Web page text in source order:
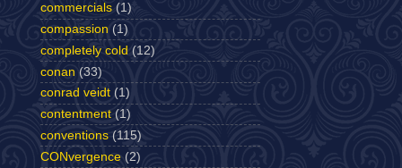
commercials (1)
compassion (1)
completely cold (12)
conan (33)
conrad veidt (1)
contentment (1)
conventions (115)
CONvergence (2)